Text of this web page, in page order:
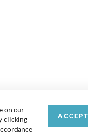
© 2026
on our
clicking
ACCEPT